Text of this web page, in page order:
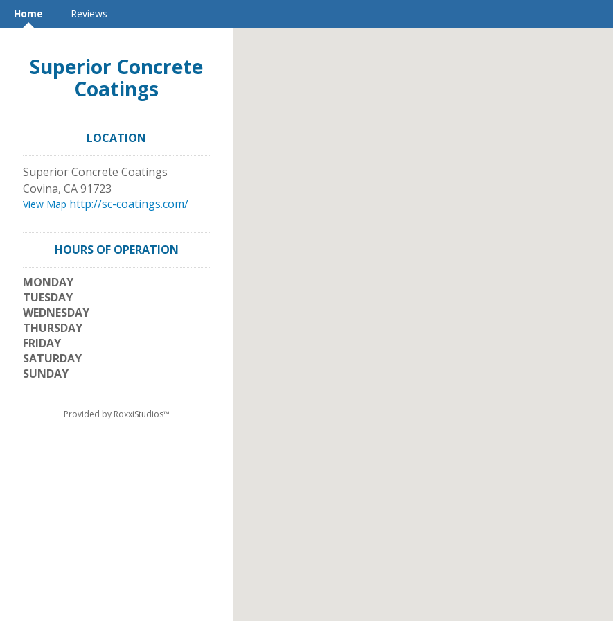
Home Reviews
Superior Concrete
Coatings
LOCATION
Superior Concrete Coatings
Covina, CA91723
View Map http://sc-coatings.com/
HOURS OF OPERATION
MONDAY
TUESDAY
WEDNESDAY
THURSDAY
FRIDAY
SATURDAY
SUNDAY
Provided by RoxxiStudios™